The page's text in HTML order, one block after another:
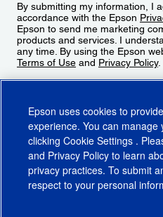
By submitting my information, I
accordance with the Epson
Epson to send me marketing
products and services. I
any time. By using the Epson
Terms of Use and Privacy Policy.
Epson uses cookies to
experience. You can
clicking Cookie Settings .
and Privacy Policy to learn
privacy practices. To submit
respect to your personal